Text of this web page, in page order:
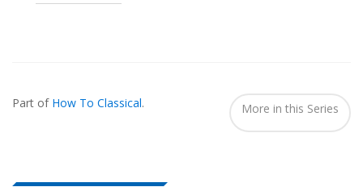
In...
Part of How To Classical. More in this Series